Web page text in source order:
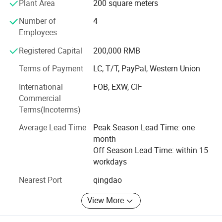
turning parts for you. Our services cover different range of
materials including stainless steel, mild steel, aluminium
brass. We also provide assembly, painting, anodize and
powder-coating services to deliver a complete end-to-end
fabrication process. This enables our clients to focus on
the development, marketing, and sales of their product by
We are devoting ourselves to achieve high quality
products, competitive prices and on-time delivery. We are
build long-term business relationship with you and your
Plant Area
200 square meters
Number of
Employees
4
Registered Capital
200,000 RMB
Terms of Payment
LC, T/T, PayPal, Western Union
International
Commercial
Terms(Incoterms)
FOB, EXW, CIF
Average Lead Time
Peak Season Lead Time: one
month
Off Season Lead Time: within 15
workdays
Nearest Port
qingdao
View More